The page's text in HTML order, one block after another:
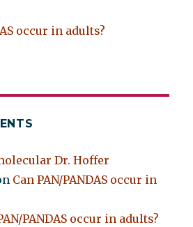
occur in adults?
Dr. Hoffer
Can PAN/PANDAS occur in
PANDAS occur in adults?